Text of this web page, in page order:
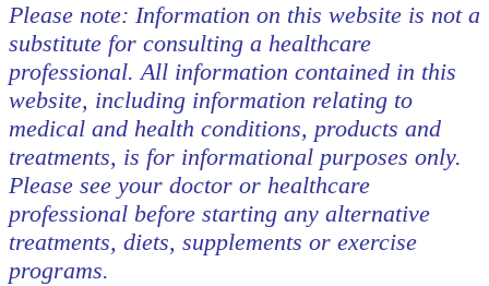
Please note: Information on this website is not a
substitute for consulting a healthcare
professional. All information contained in this
website, including information relating to
medical and health conditions, products and
treatments, is for informational purposes only.
Please see your doctor or healthcare
professional before starting any alternative
treatments, diets, supplements or exercise
programs.